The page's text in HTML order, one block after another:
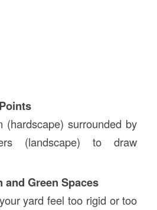
(hardscape) surrounded by
(landscape) to draw
and Green Spaces
yard feel too rigid or too